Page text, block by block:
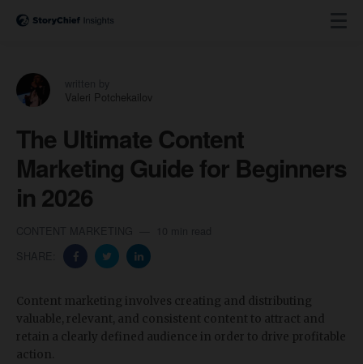
Valeri Potchekailov
The Ultimate Content
Marketing Guide for Beginners
in 2026
Content marketing involves creating and distributing
valuable, relevant, and consistent content to attract and
retain a clearly defined audience in order to drive profitable
action.